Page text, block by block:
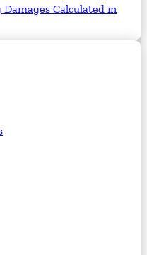
Calculated in